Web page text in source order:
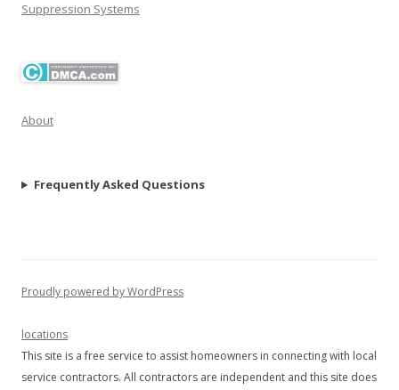
Suppression Systems
About
Frequently Asked Questions
Proudly powered by WordPress
locations
This site is a free service to assist homeowners in connecting with local
service contractors. All contractors are independent and this site does